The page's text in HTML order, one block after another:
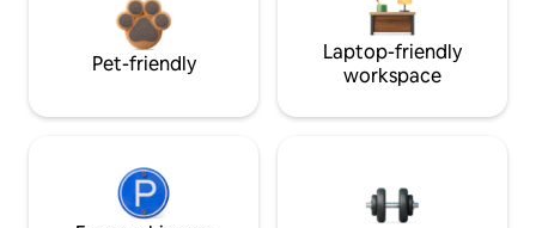
Pet-friendly
Laptop-friendly
workspace